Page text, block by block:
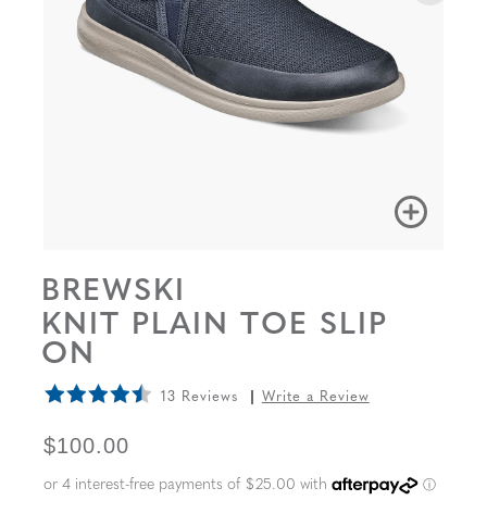
BREWSKI
KNIT PLAIN TOE SLIP
ON
13 Reviews Write a Review
ORIGINAL PRICE
$100.00